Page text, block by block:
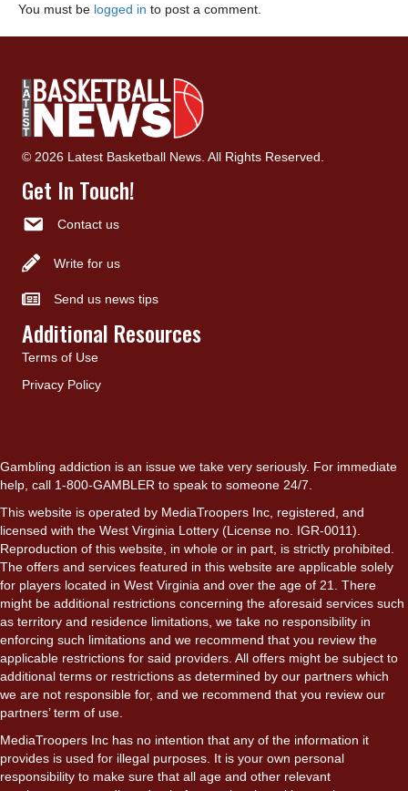
You must be logged in to post a comment.
© 2026 Latest Basketball News. All Rights Reserved.
Get In Touch!
Contact us
Write for us
Send us news tips
Additional Resources
Terms of Use
Privacy Policy
Gambling addiction is an issue we take very seriously. For immediate
help, call 1-800-GAMBLER to speak to someone 24/7.
This website is operated by MediaTroopers Inc, registered, and
licensed with the West Virginia Lottery (License no. IGR-0011).
Reproduction of this website, in whole or in part, is strictly prohibited.
The offers and services featured in this website are applicable solely
for players located in West Virginia and over the age of 21. There
might be additional restrictions concerning the aforesaid services such
as territory and residence limitations, we take no responsibility in
enforcing such limitations and we recommend that you review the
applicable restrictions for said providers. All offers might be subject to
additional terms or restrictions as determined by our partners which
we are not responsible for, and we recommend that you review our
partners’ term of use.
MediaTroopers Inc has no intention that any of the information it
provides is used for illegal purposes. It is your own personal
responsibility to make sure that all age and other relevant